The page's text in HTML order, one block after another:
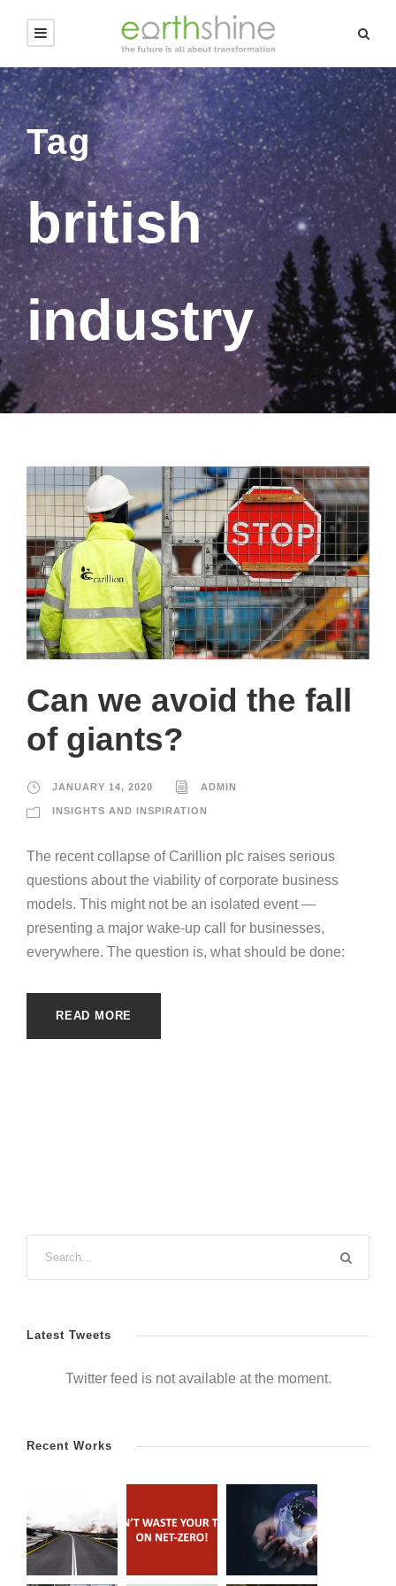
Tag
british
industry
Can we avoid the fall
of giants?
JANUARY 14, 2020 ADMIN
INSIGHTS AND INSPIRATION
The recent collapse of Carillion plc raises serious
questions about the viability of corporate business
models. This might not be an isolated event —
presenting a major wake-up call for businesses,
everywhere. The question is, what should be done:
READ MORE
Latest Tweets
Twitter feed is not available at the moment.
Recent Works